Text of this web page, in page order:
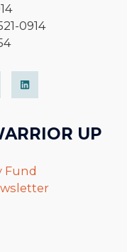
0914
UP
Fund